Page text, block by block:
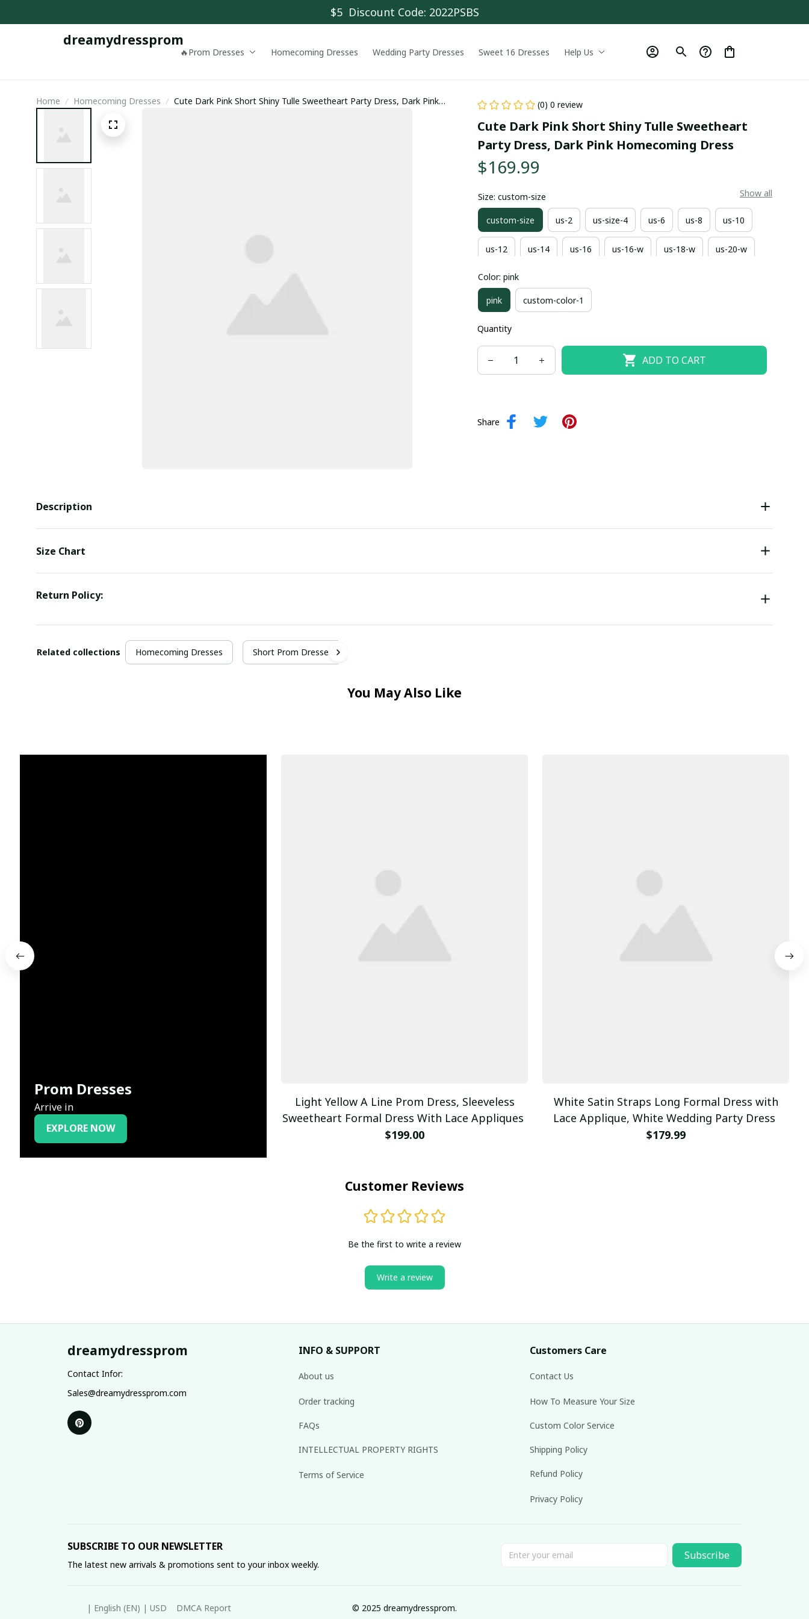
$5  Discount Code: 2022PSBS
dreamydressprom
🔥Prom Dresses Homecoming Dresses Wedding Party Dresses Sweet 16 Dresses Help Us
Home Homecoming Dresses
Cute Dark Pink Short Shiny Tulle Sweetheart Party Dress, Dark Pink
(0) 0 review
Cute Dark Pink Short Shiny Tulle Sweetheart
Party Dress, Dark Pink Homecoming Dress
$169.99
Size: custom-size Show all
custom-size us-2 us-size-4 us-6 us-8 us-10
us-12 us-14 us-16 us-16-w us-18-w us-20-w
us-22-w
Color: pink
pink custom-color-1
Quantity
ADD TO CART
Share
Description
Size Chart
Return Policy:
Related collections Homecoming Dresses Short Prom Dresses
You May Also Like
Prom Dresses
Arrive in
EXPLORE NOW
Light Yellow A Line Prom Dress, Sleeveless
Sweetheart Formal Dress With Lace Appliques
$199.00
White Satin Straps Long Formal Dress with
Lace Applique, White Wedding Party Dress
$179.99
Customer Reviews
Be the first to write a review
Write a review
dreamydressprom
Contact Infor:
Sales@dreamydressprom.com
INFO & SUPPORT
About us
Order tracking
FAQs
INTELLECTUAL PROPERTY RIGHTS
Terms of Service
Customers Care
Contact Us
How To Measure Your Size
Custom Color Service
Shipping Policy
Refund Policy
Privacy Policy
SUBSCRIBE TO OUR NEWSLETTER
The latest new arrivals & promotions sent to your inbox weekly.
Subscribe
| English (EN) | USD DMCA Report © 2025 dreamydressprom.